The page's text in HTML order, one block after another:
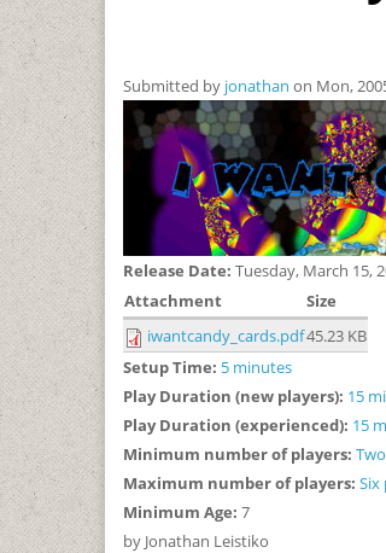
Submitted by jonathan on Mon,
Release Date: Tuesday, March 15,
Attachment
Size
iwantcandy_cards.pdf45.23 KB
Setup Time: 5 minutes
Play Duration (new players): 15
Play Duration (experienced): 15
Minimum number of players:
Maximum number of players: Six
Minimum Age: 7
by Jonathan Leistiko